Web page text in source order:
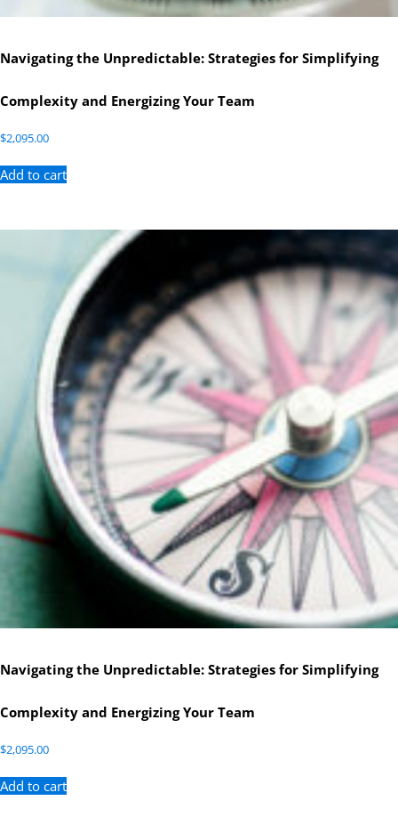
Navigating the Unpredictable: Strategies for Simplifying
Complexity and Energizing Your Team
$2,095.00
Add to cart
Navigating the Unpredictable: Strategies for Simplifying
Complexity and Energizing Your Team
$2,095.00
Add to cart